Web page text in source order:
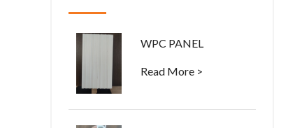
WPC PANEL
Read More >